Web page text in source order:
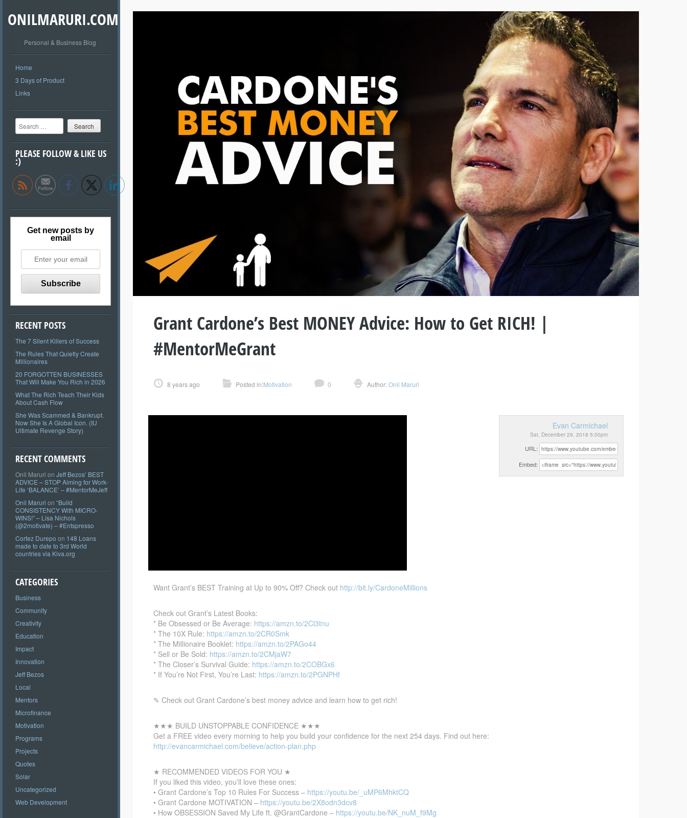
ONILMARURI.COM
Personal & Business Blog
Home
3 Days of Product
Links
Search
PLEASE FOLLOW & LIKE US
:)
Get new posts by
email
RECENT POSTS
The 7 Silent Killers of Success
The Rules That Quietly Create
Millionaires
20 FORGOTTEN BUSINESSES
That Will Make You Rich in 2026
What The Rich Teach Their Kids
About Cash Flow
She Was Scammed & Bankrupt.
Now She Is A Global Icon. (IU
Ultimate Revenge Story)
RECENT COMMENTS
Onil Maruri on Jeff Bezos’ BEST
ADVICE – STOP Aiming for Work-
Life ‘BALANCE’ – #MentorMeJeff
Onil Maruri on “Build
CONSISTENCY With MICRO-
WINS!” – Lisa Nichols
(@2motivate) – #Entspresso
Cortez Durepo on 148 Loans
made to date to 3rd World
countries via Kiva.org
CATEGORIES
Business
Community
Creativity
Education
Impact
Innovation
Jeff Bezos
Local
Mentors
Microfinance
Motivation
Programs
Projects
Quotes
Solar
Uncategorized
Web Development
Grant Cardone’s Best MONEY Advice: How to Get RICH! |
#MentorMeGrant
8 years ago Posted in:Motivation 0 Author:Onil Maruri
Evan Carmichael
Sat, December 29, 2018 5:00pm
URL:
Embed:
Want Grant’s BEST Training at Up to 90% Off? Check out http://bit.ly/CardoneMillions
Check out Grant’s Latest Books:
* Be Obsessed or Be Average: https://amzn.to/2Cl3tnu
* The 10X Rule: https://amzn.to/2CR0Smk
* The Millionaire Booklet: https://amzn.to/2PAGo44
* Sell or Be Sold: https://amzn.to/2CMjaW7
* The Closer’s Survival Guide: https://amzn.to/2COBGx6
* If You’re Not First, You’re Last: https://amzn.to/2PGNPHf
✎ Check out Grant Cardone’s best money advice and learn how to get rich!
★★★ BUILD UNSTOPPABLE CONFIDENCE ★★★
Get a FREE video every morning to help you build your confidence for the next 254 days. Find out here:
http://evancarmichael.com/believe/action-plan.php
★ RECOMMENDED VIDEOS FOR YOU ★
If you liked this video, you’ll love these ones:
• Grant Cardone’s Top 10 Rules For Success – https://youtu.be/_uMP6MhktCQ
• Grant Cardone MOTIVATION – https://youtu.be/2X8odn3dcv8
• How OBSESSION Saved My Life ft. @GrantCardone – https://youtu.be/NK_nuM_f9Mg